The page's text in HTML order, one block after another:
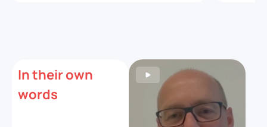
In their own
words